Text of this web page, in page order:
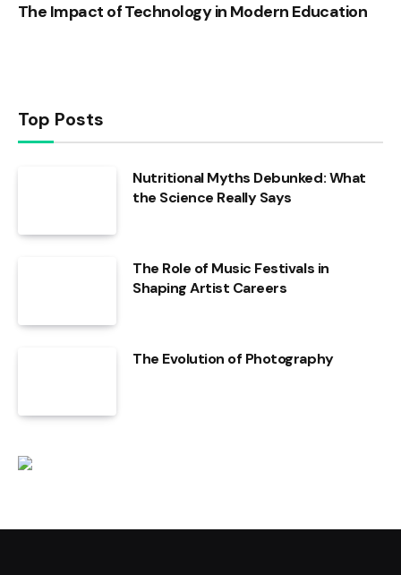
The Impact of Technology in Modern Education
Top Posts
Nutritional Myths Debunked: What
the Science Really Says
The Role of Music Festivals in
Shaping Artist Careers
The Evolution of Photography